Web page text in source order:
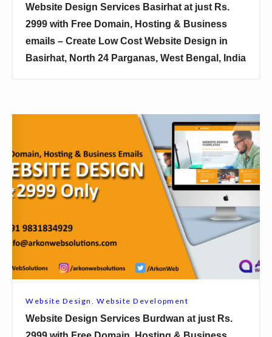
c
s
B
a
s
a
Website Design Services Basirhat at just Rs.
2999 with Free Domain, Hosting & Business
emails – Create Low Cost Website Design in
Basirhat, North 24 Parganas, West Bengal, India
b
s
i
e
D
Website Design Website Development
Website Design Services Burdwan at just Rs.